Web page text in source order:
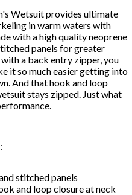
Wetsuit provides ultimate
in warm waters with
with a high quality neoprene
panels for greater
a back entry zipper, you
it so much easier getting into
And that hook and loop
stays zipped. Just what
stitched panels
and loop closure at neck